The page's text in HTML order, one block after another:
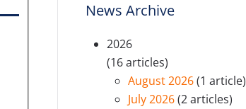
News Archive
2026
(16 articles)
August 2026(1 article)
July 2026(2 articles)